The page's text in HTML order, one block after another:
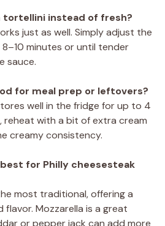
tortellini instead of fresh?
just as well. Simply adjust the
minutes or until tender
sauce.
for meal prep or leftovers?
well in the fridge for up to 4
reheat with a bit of extra cream
creamy consistency.
for Philly cheesesteak
most traditional, offering a
Mozzarella is a great
or pepper jack can add more